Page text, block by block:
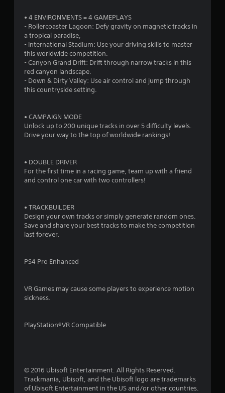
s
• 4 ENVIRONMENTS = 4 GAMEPLAYS
- Rollercoaster Lagoon: Defy gravity on magnetic tracks in
a tropical paradise,
- International Stadium: Use your driving skills to master
this worldwide competition.
- Canyon Grand Drift: Drift through narrow tracks in this
red canyon landscape.
- Down & Dirty Valley: Use air control and jump through
this countryside setting.
• CAMPAIGN MODE
Unlock up to 200 unique tracks in over 5 difficulty levels.
Drive your way to the top of worldwide rankings!
• DOUBLE DRIVER
For the first time in a racing game, team up with a friend
and control one car with two controllers!
• TRACKBUILDER
Design your own tracks or simply generate random ones.
Save and share your best tracks to make the competition
last forever.
PS4 Pro Enhanced
VR Games may cause some players to experience motion
sickness.
PlayStation®VR Compatible
© 2016 Ubisoft Entertainment. All Rights Reserved.
Trackmania, Ubisoft, and the Ubisoft logo are trademarks
of Ubisoft Entertainment in the US and/or other countries.